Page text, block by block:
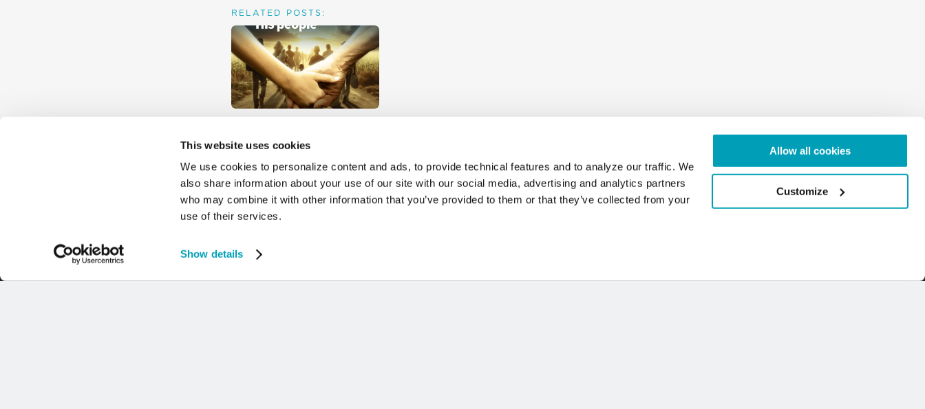
This website uses cookies
We use cookies to personalize content and ads, to provide technical features and to analyze our traffic. We
also share information about your use of our site with our social media, advertising and analytics partners
who may combine it with other information that you’ve provided to them or that they’ve collected from your
use of their services.
Show details
Allow all cookies
Customize
RELATED POSTS:
WORLD DAY OF MIGRANTS
AND REFUGEES 2024
9 JULY 2024